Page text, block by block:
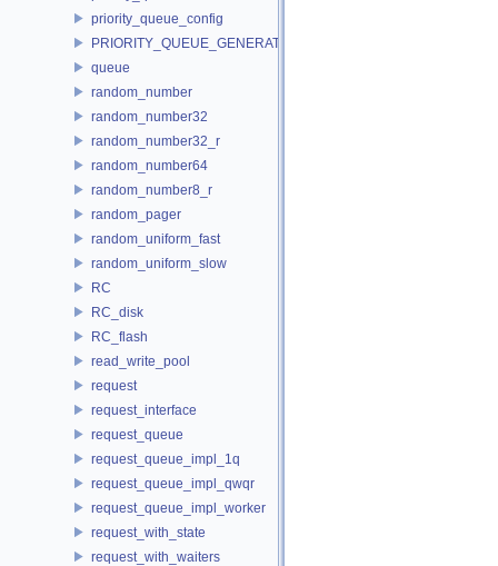
priority_queue_config
PRIORITY_QUEUE_GENERATOR
queue
random_number
random_number32
random_number32_r
random_number64
random_number8_r
random_pager
random_uniform_fast
random_uniform_slow
RC
RC_disk
RC_flash
read_write_pool
request
request_interface
request_queue
request_queue_impl_1q
request_queue_impl_qwqr
request_queue_impl_worker
request_with_state
request_with_waiters